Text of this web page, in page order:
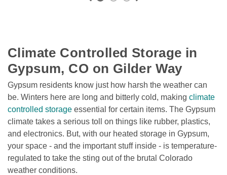
Climate Controlled Storage in
Gypsum, CO on Gilder Way
Gypsum residents know just how harsh the weather can
be. Winters here are long and bitterly cold, making climate
controlled storage essential for certain items. The Gypsum
climate takes a serious toll on things like rubber, plastics,
and electronics. But, with our heated storage in Gypsum,
your space - and the important stuff inside - is temperature-
regulated to take the sting out of the brutal Colorado
weather conditions.